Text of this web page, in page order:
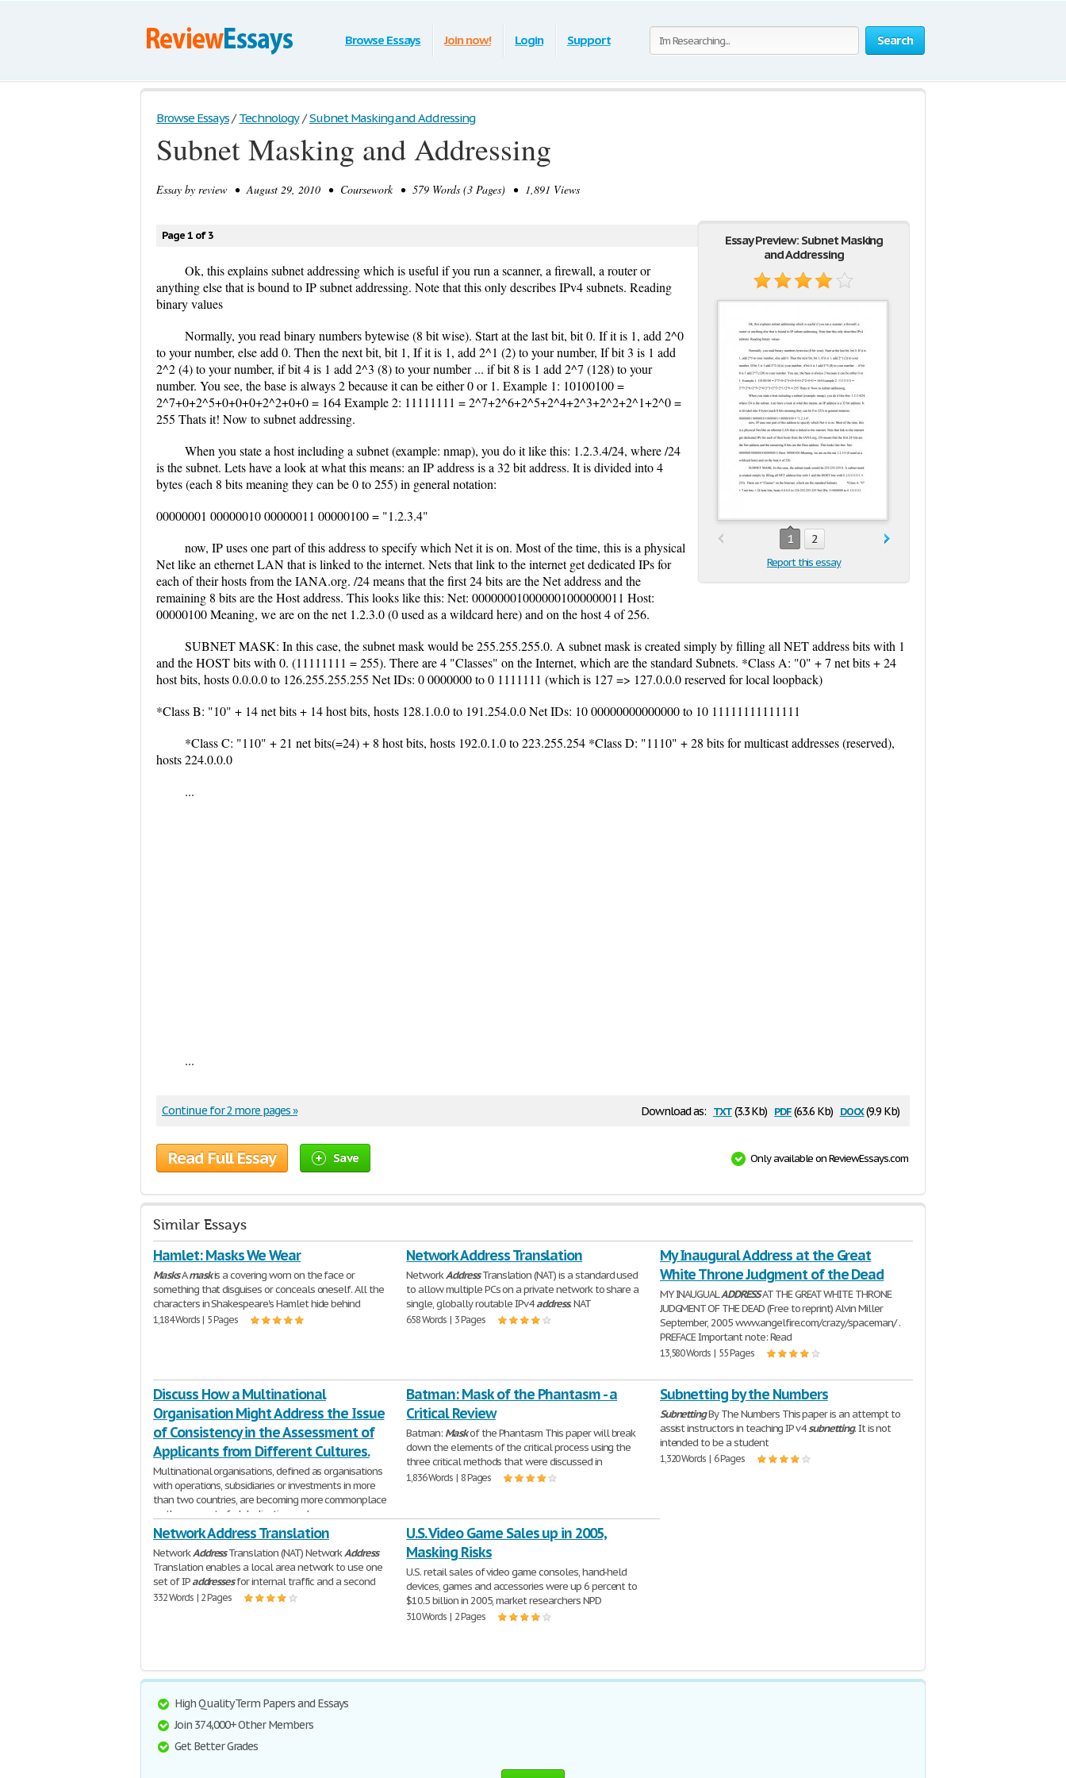
Search
Browse Essays Join now! Login Support
Browse Essays / Technology / Subnet Masking and Addressing
Subnet Masking and Addressing
Essay by review • August 29, 2010 • Coursework • 579 Words (3 Pages) • 1,891 Views
Essay Preview: Subnet Masking
and Addressing
1 2
Report this essay
Page 1 of 3
Ok, this explains subnet addressing which is useful if you run a scanner, a firewall, a router or
anything else that is bound to IP subnet addressing. Note that this only describes IPv4 subnets. Reading
binary values
Normally, you read binary numbers bytewise (8 bit wise). Start at the last bit, bit 0. If it is 1, add 2^0
to your number, else add 0. Then the next bit, bit 1, If it is 1, add 2^1 (2) to your number, If bit 3 is 1 add
2^2 (4) to your number, if bit 4 is 1 add 2^3 (8) to your number ... if bit 8 is 1 add 2^7 (128) to your
number. You see, the base is always 2 because it can be either 0 or 1. Example 1: 10100100 =
2^7+0+2^5+0+0+0+2^2+0+0 = 164 Example 2: 11111111 = 2^7+2^6+2^5+2^4+2^3+2^2+2^1+2^0 =
255 Thats it! Now to subnet addressing.
When you state a host including a subnet (example: nmap), you do it like this: 1.2.3.4/24, where /24
is the subnet. Lets have a look at what this means: an IP address is a 32 bit address. It is divided into 4
bytes (each 8 bits meaning they can be 0 to 255) in general notation:
00000001 00000010 00000011 00000100 = "1.2.3.4"
now, IP uses one part of this address to specify which Net it is on. Most of the time, this is a physical
Net like an ethernet LAN that is linked to the internet. Nets that link to the internet get dedicated IPs for
each of their hosts from the IANA.org. /24 means that the first 24 bits are the Net address and the
remaining 8 bits are the Host address. This looks like this: Net: 000000010000001000000011 Host:
00000100 Meaning, we are on the net 1.2.3.0 (0 used as a wildcard here) and on the host 4 of 256.
SUBNET MASK: In this case, the subnet mask would be 255.255.255.0. A subnet mask is created simply by filling all NET address bits with 1
and the HOST bits with 0. (11111111 = 255). There are 4 "Classes" on the Internet, which are the standard Subnets. *Class A: "0" + 7 net bits + 24
host bits, hosts 0.0.0.0 to 126.255.255.255 Net IDs: 0 0000000 to 0 1111111 (which is 127 => 127.0.0.0 reserved for local loopback)
*Class B: "10" + 14 net bits + 14 host bits, hosts 128.1.0.0 to 191.254.0.0 Net IDs: 10 00000000000000 to 10 11111111111111
*Class C: "110" + 21 net bits(=24) + 8 host bits, hosts 192.0.1.0 to 223.255.254 *Class D: "1110" + 28 bits for multicast addresses (reserved),
hosts 224.0.0.0
...
...
Download as: txt(3.3 Kb) pdf(63.6 Kb) docx(9.9 Kb)
Continue for 2 more pages »
Read Full Essay Save Only available on ReviewEssays.com
Similar Essays
Hamlet: Masks We Wear
MasksAmaskis a covering worn on the face or
something that disguises or conceals oneself. All the
characters in Shakespeare's Hamlet hide behind
1,184 Words | 5 Pages
Network Address Translation
NetworkAddressTranslation (NAT) is a standard used
to allow multiple PCs on a private network to share a
single, globally routable IPv4address. NAT
658 Words | 3 Pages
My Inaugural Address at the Great
White Throne Judgment of the Dead
MY INAUGUALADDRESSAT THE GREAT WHITE THRONE
JUDGMENT OF THE DEAD (Free to reprint) Alvin Miller
September, 2005 www.angelfire.com/crazy/spaceman/ .
PREFACE Important note: Read
13,580 Words | 55 Pages
Discuss How a Multinational
Organisation Might Address the Issue
of Consistency in the Assessment of
Applicants from Different Cultures.
Multinational organisations, defined as organisations
with operations, subsidiaries or investments in more
than two countries, are becoming more commonplace
as the concept of globalisation and
1,697 Words | 7 Pages
Batman: Mask of the Phantasm - a
Critical Review
Batman: Maskof the Phantasm This paper will break
down the elements of the critical process using the
three critical methods that were discussed in
1,836 Words | 8 Pages
Subnetting by the Numbers
SubnettingBy The Numbers This paper is an attempt to
assist instructors in teaching IP v4subnetting. It is not
intended to be a student
1,320 Words | 6 Pages
Network Address Translation
NetworkAddressTranslation (NAT) NetworkAddress
Translation enables a local area network to use one
set of IPaddressesfor internal traffic and a second
332 Words | 2 Pages
U.S. Video Game Sales up in 2005,
Masking Risks
U.S. retail sales of video game consoles, hand-held
devices, games and accessories were up 6 percent to
$10.5 billion in 2005, market researchers NPD
310 Words | 2 Pages
High Quality Term Papers and Essays
Join 374,000+ Other Members
Get Better Grades